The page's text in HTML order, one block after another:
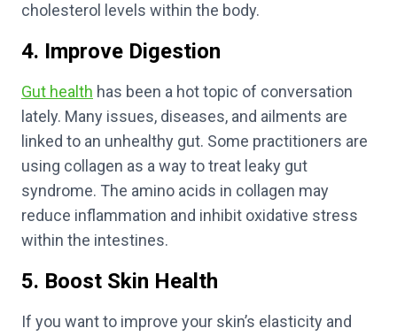
cholesterol levels within the body.
4. Improve Digestion
Gut health has been a hot topic of conversation
lately. Many issues, diseases, and ailments are
linked to an unhealthy gut. Some practitioners are
using collagen as a way to treat leaky gut
syndrome. The amino acids in collagen may
reduce inflammation and inhibit oxidative stress
within the intestines.
5. Boost Skin Health
If you want to improve your skin’s elasticity and